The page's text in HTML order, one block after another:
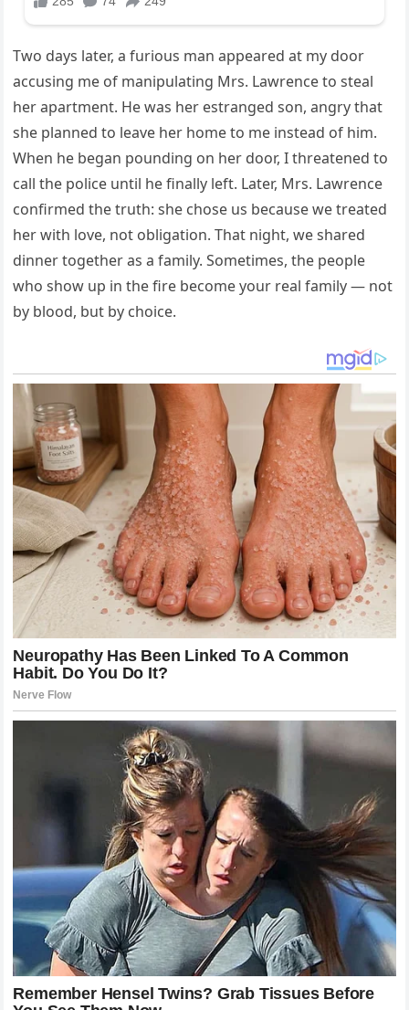
Two days later, a furious man appeared at my door
accusing me of manipulating Mrs. Lawrence to steal
her apartment. He was her estranged son, angry that
she planned to leave her home to me instead of him.
When he began pounding on her door, I threatened to
call the police until he finally left. Later, Mrs. Lawrence
confirmed the truth: she chose us because we treated
her with love, not obligation. That night, we shared
dinner together as a family. Sometimes, the people
who show up in the fire become your real family — not
by blood, but by choice.